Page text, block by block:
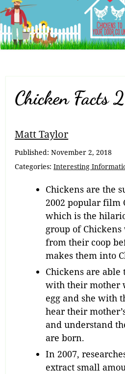
Chicken Facts 2
Matt Taylor
Published:November 2, 2018
Categories:Interesting
Chickens are the
2002 popular film
which is the
group of Chickens
from their coop
makes them into
Chickens are able
with their mother
egg and she with
hear their
and understand
are born.
In 2007,
extract small